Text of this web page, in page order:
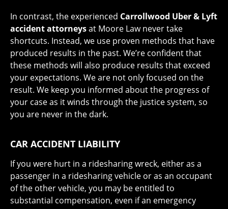
In contrast, the experienced Carrollwood Uber & Lyft
accident attorneysat Moore Law never take
shortcuts. Instead, we use proven methods that have
produced results in the past. We’re confident that
these methods will also produce results that exceed
your expectations. We are not only focused on the
result. We keep you informed about the progress of
your case as it winds through the justice system, so
you are never in the dark.
CAR ACCIDENT LIABILITY
If you were hurt in a ridesharing wreck, either as a
passenger in a ridesharing vehicle or as an occupant
of the other vehicle, you may be entitled to
substantial compensation, even if an emergency